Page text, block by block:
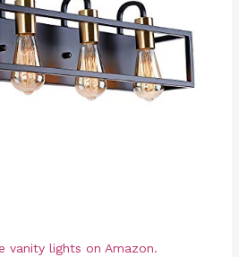
vanity lights on Amazon.